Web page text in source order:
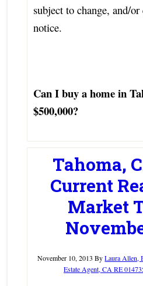
subject to change, and/
notice.
Can I buy a home in
$500,000?
Tahoma,
Current
Market
November 10, 2013 ByLaura Allen,
Estate Agent, CA RE